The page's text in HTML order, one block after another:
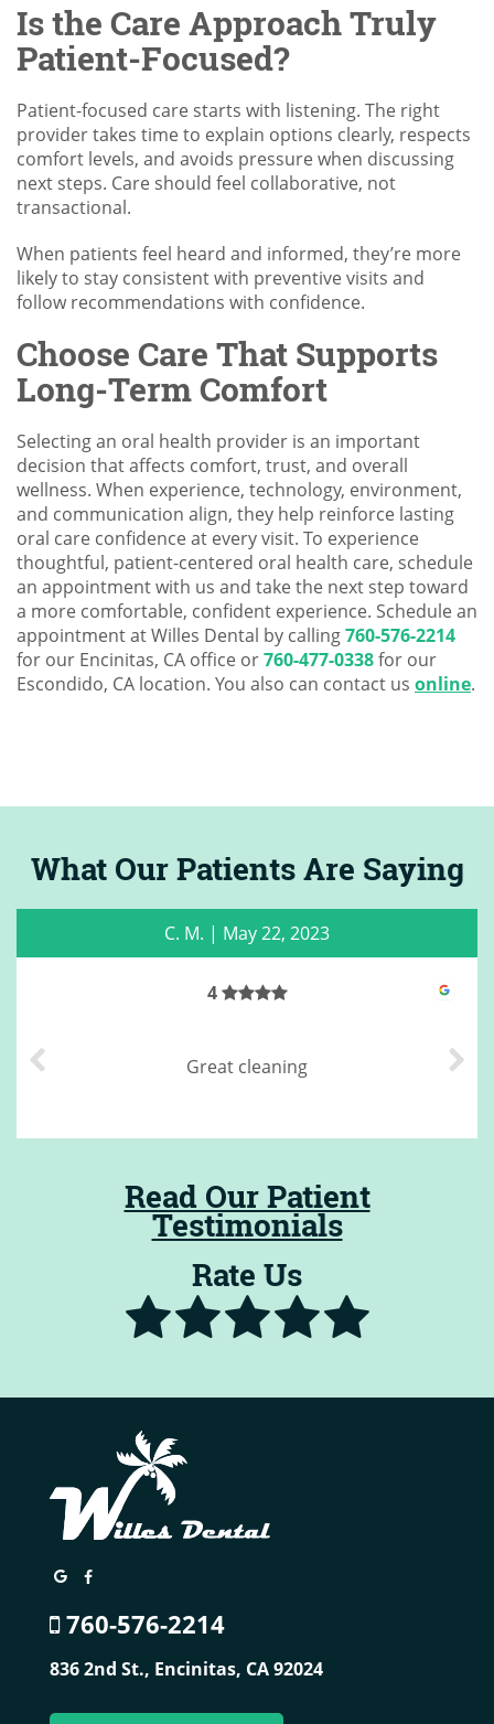
Is the Care Approach Truly
Patient-Focused?
Patient-focused care starts with listening. The right
provider takes time to explain options clearly, respects
comfort levels, and avoids pressure when discussing
next steps. Care should feel collaborative, not
transactional.
When patients feel heard and informed, they’re more
likely to stay consistent with preventive visits and
follow recommendations with confidence.
Choose Care That Supports
Long-Term Comfort
Selecting an oral health provider is an important
decision that affects comfort, trust, and overall
wellness. When experience, technology, environment,
and communication align, they help reinforce lasting
oral care confidence at every visit. To experience
thoughtful, patient-centered oral health care, schedule
an appointment with us and take the next step toward
a more comfortable, confident experience. Schedule an
appointment at Willes Dental by calling760-576-2214
for our Encinitas, CA office or760-477-0338for our
Escondido, CA location. You also can contact us online.
What Our Patients Are Saying
C. M. | May 22, 2023
4
Great cleaning
Read Our Patient
Testimonials
Rate Us
760-576-2214
836 2nd St., Encinitas, CA 92024